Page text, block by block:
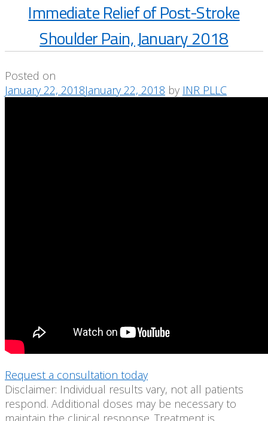
Immediate Relief of Post-Stroke
Shoulder Pain, January 2018
Posted on
January 22, 2018January 22, 2018 by INR PLLC
Request a consultation today
Disclaimer: Individual results vary, not all patients
respond. Additional doses may be necessary to
maintain the clinical response. Treatment is